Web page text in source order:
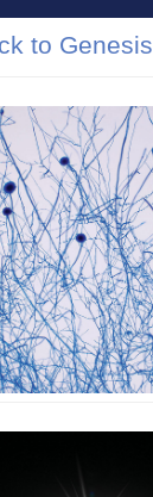
to Genesis